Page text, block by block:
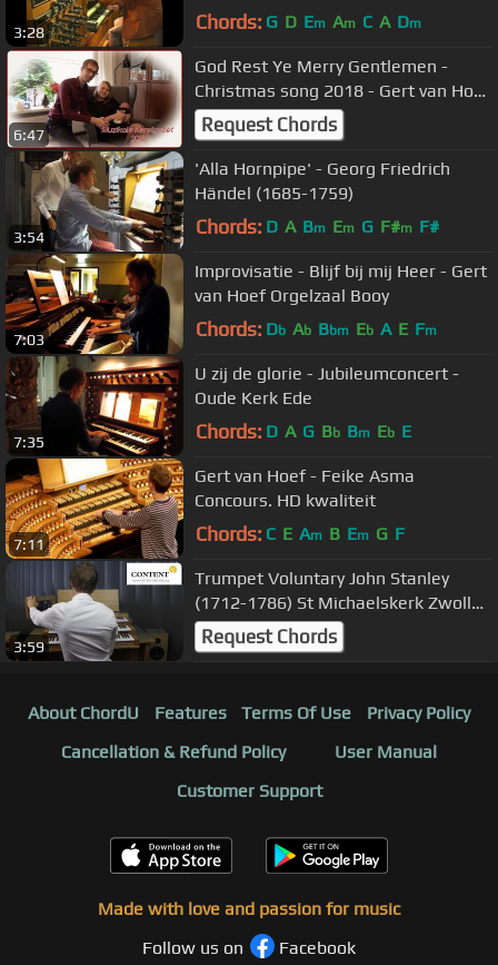
3:28
Van Dam-organ Bolsward
Chords: G D Em Am C A Dm
6:47
God Rest Ye Merry Gentlemen -
Christmas song 2018 - Gert van Hoef
(with a surprise)
Request Chords
3:54
'Alla Hornpipe' - Georg Friedrich
Händel (1685-1759)
Chords: D A Bm Em G F#m F#
7:03
Improvisatie - Blijf bij mij Heer - Gert
van Hoef Orgelzaal Booy
Chords: Db Ab Bbm Eb A E Fm
7:35
U zij de glorie - Jubileumconcert -
Oude Kerk Ede
Chords: D A G Bb Bm Eb E
7:11
Gert van Hoef - Feike Asma
Concours. HD kwaliteit
Chords: C E Am B Em G F
3:59
Trumpet Voluntary John Stanley
(1712-1786) St Michaelskerk Zwolle
(Hauptwerk)
Request Chords
About ChordU Features Terms Of Use
Privacy Policy
Cancellation & Refund Policy
User Manual
Customer Support
Made with love and passion for music
Follow us on
Facebook